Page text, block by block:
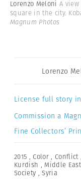
Lorenzo Meloni A
square in the city.
Magnum Photos
Lorenzo
License full story in
Commission a
Fine Collectors’
2015 ,Color , Conflict ,
Kurdish , Middle East
Society ,Syria